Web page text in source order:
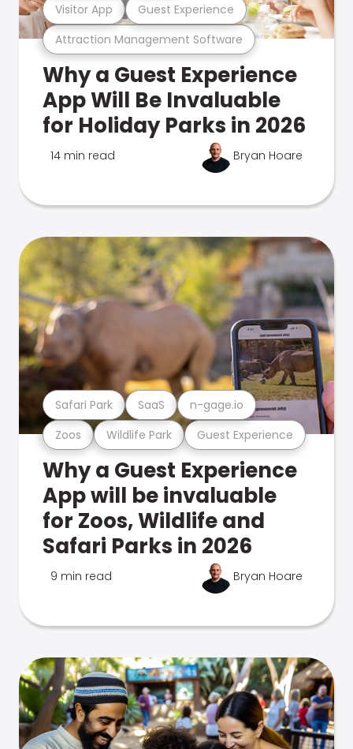
Attraction Management Software
Visitor App Guest Experience
Why a Guest Experience
App Will Be Invaluable
for Holiday Parks in 2026
14 min read Bryan Hoare
Zoos Wildlife Park Guest Experience
Safari Park SaaS n-gage.io
Why a Guest Experience
App will be invaluable
for Zoos, Wildlife and
Safari Parks in 2026
9 min read Bryan Hoare